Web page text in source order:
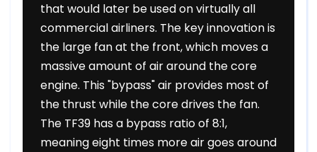
that would later be used on virtually all
commercial airliners. The key innovation is
the large fan at the front, which moves a
massive amount of air around the core
engine. This "bypass" air provides most of
the thrust while the core drives the fan.
The TF39 has a bypass ratio of 8:1,
meaning eight times more air goes around